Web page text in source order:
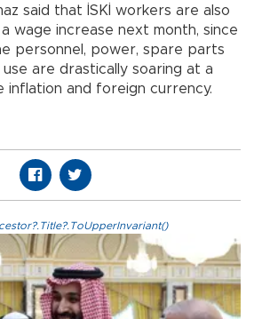
said that İSKİ workers are also
wage increase next month, since
personnel, power, spare parts
are drastically soaring at a
inflation and foreign currency.